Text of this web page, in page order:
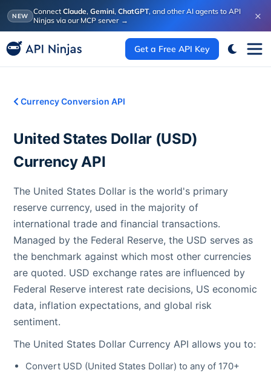
NEW Connect Claude, Gemini, ChatGPT, and other AI agents to API
Ninjas via our MCP server → ×
Get a Free API Key
Currency Conversion API
United States Dollar (USD)
Currency API
The United States Dollar is the world's primary
reserve currency, used in the majority of
international trade and financial transactions.
Managed by the Federal Reserve, the USD serves as
the benchmark against which most other currencies
are quoted. USD exchange rates are influenced by
Federal Reserve interest rate decisions, US economic
data, inflation expectations, and global risk
sentiment.
The United States Dollar Currency API allows you to:
Convert USD (United States Dollar) to any of 170+